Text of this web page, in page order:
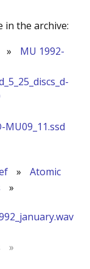
in the archive:
»
MU 1992-
MU09_11.ssd
»
Atomic
»
»